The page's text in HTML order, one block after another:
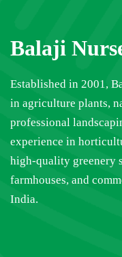
Balaji
Established in 2001,
in agriculture plants,
professional
experience in
high-quality greenery
farmhouses, and
India.